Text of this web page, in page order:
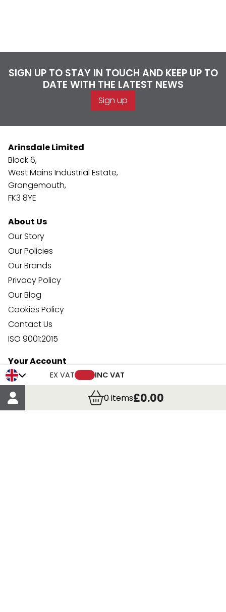
EX VAT INC VAT
0items£0.00
SIGN UP TO STAY IN TOUCH AND KEEP UP TO
DATE WITH THE LATEST NEWS
Sign up
Arinsdale Limited
Block 6,
West Mains Industrial Estate,
Grangemouth,
FK3 8YE
About Us
Our Story
Our Policies
Our Brands
Privacy Policy
Our Blog
Cookies Policy
Contact Us
ISO 9001:2015
Your Account
Trade Credit Account Application
Account Details
Order Details